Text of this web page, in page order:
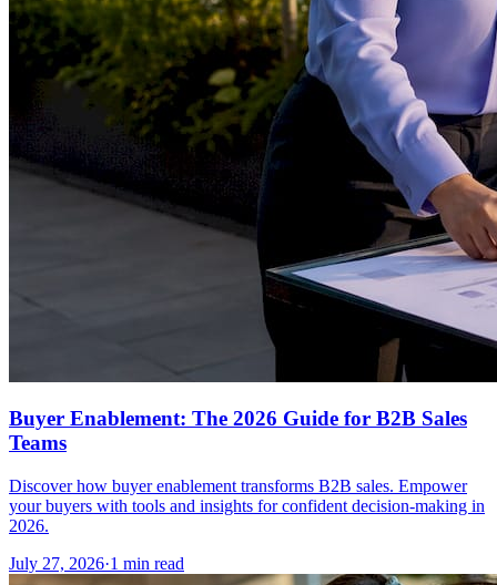
Buyer Enablement: The 2026 Guide for B2B Sales
Teams
Discover how buyer enablement transforms B2B sales. Empower
your buyers with tools and insights for confident decision-making in
2026.
July 27, 2026·1 min read